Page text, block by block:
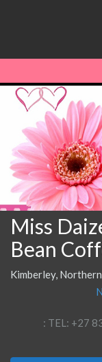
Miss
Bean
Kimberley,
: TEL: +27